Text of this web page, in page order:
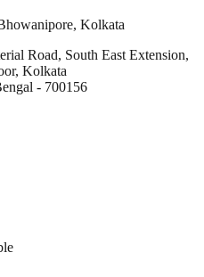
, Kolkata
Road, South East Extension,
Kolkata
- 700156